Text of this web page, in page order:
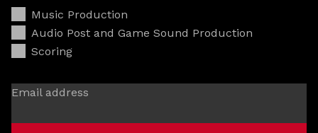
Music Production
Audio Post and Game Sound Production
Scoring
Email address